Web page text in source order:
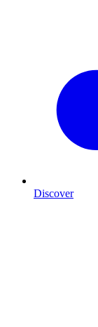
Discover